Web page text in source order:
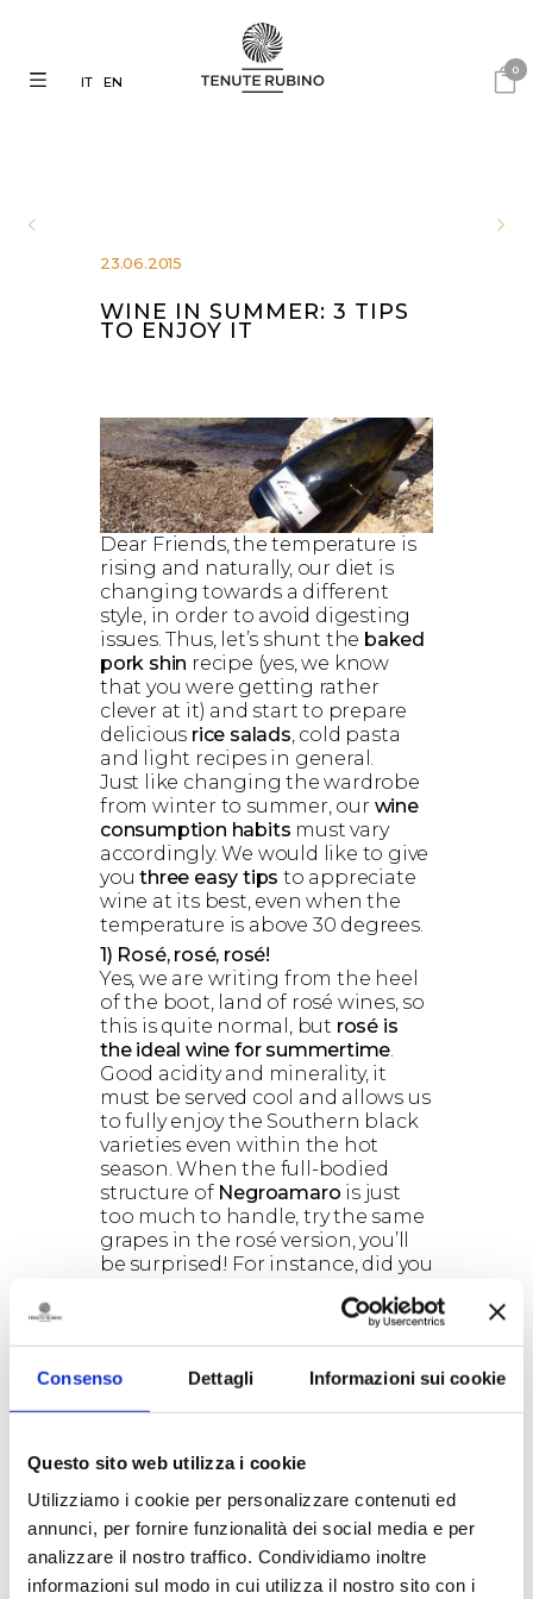
Consenso Dettagli Informazioni sui cookie
Questo sito web utilizza i cookie
Utilizziamo i cookie per personalizzare contenuti ed
annunci, per fornire funzionalità dei social media e per
analizzare il nostro traffico. Condividiamo inoltre
informazioni sul modo in cui utilizza il nostro sito con i
0
IT EN
23.06.2015
WINE IN SUMMER: 3 TIPS
TO ENJOY IT
Dear Friends, the temperature is
rising and naturally, our diet is
changing towards a different
style, in order to avoid digesting
issues. Thus, let’s shunt the baked
pork shin recipe (yes, we know
that you were getting rather
clever at it) and start to prepare
delicious rice salads , cold pasta
and light recipes in general.
Just like changing the wardrobe
from winter to summer, our wine
consumption habits must vary
accordingly. We would like to give
youthree easy tips to appreciate
wine at its best, even when the
temperature is above 30 degrees.
1) Rosé, rosé, rosé!
Yes, we are writing from the heel
of the boot, land of rosé wines, so
this is quite normal, but rosé is
the ideal wine for summertime
Good acidity and minerality, it
must be served cool and allows us
to fully enjoy the Southern black
varieties even within the hot
season. When the full-bodied
structure of Negroamaro is just
too much to handle, try the same
grapes in the rosé version, you’ll
be surprised! For instance, did you
on the beach? No?
2) Drink sparkling wines
Theseasonality of sparkling wineis
Usually there is a huge request of
but then after that the bottles
sadly hangs on the shelves. The
consumption of sparkling wine it
is strongly connected with